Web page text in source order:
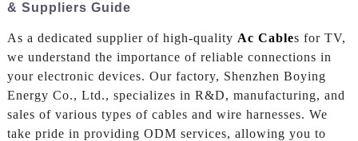
& Suppliers Guide
As a dedicated supplier of high-quality Ac Cables for TV,
we understand the importance of reliable connections in
your electronic devices. Our factory, Shenzhen Boying
Energy Co., Ltd., specializes in R&D, manufacturing, and
sales of various types of cables and wire harnesses. We
take pride in providing ODM services, allowing you to